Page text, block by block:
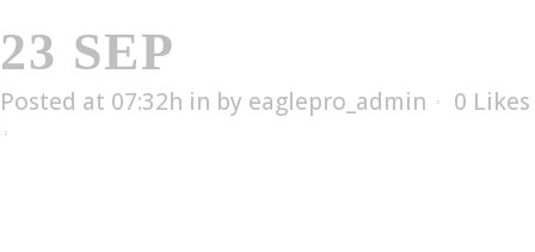
23 SEP
Posted at 07:32h in by eaglepro_admin 0 Likes